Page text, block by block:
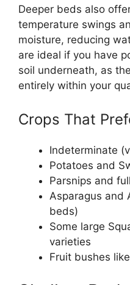
Deeper beds also
temperature swings
moisture, reducing
are ideal if you have
soil underneath, as
entirely within your
Crops That
Indeterminate
Potatoes and
Parsnips and
Asparagus and
beds)
Some large
varieties
Fruit bushes